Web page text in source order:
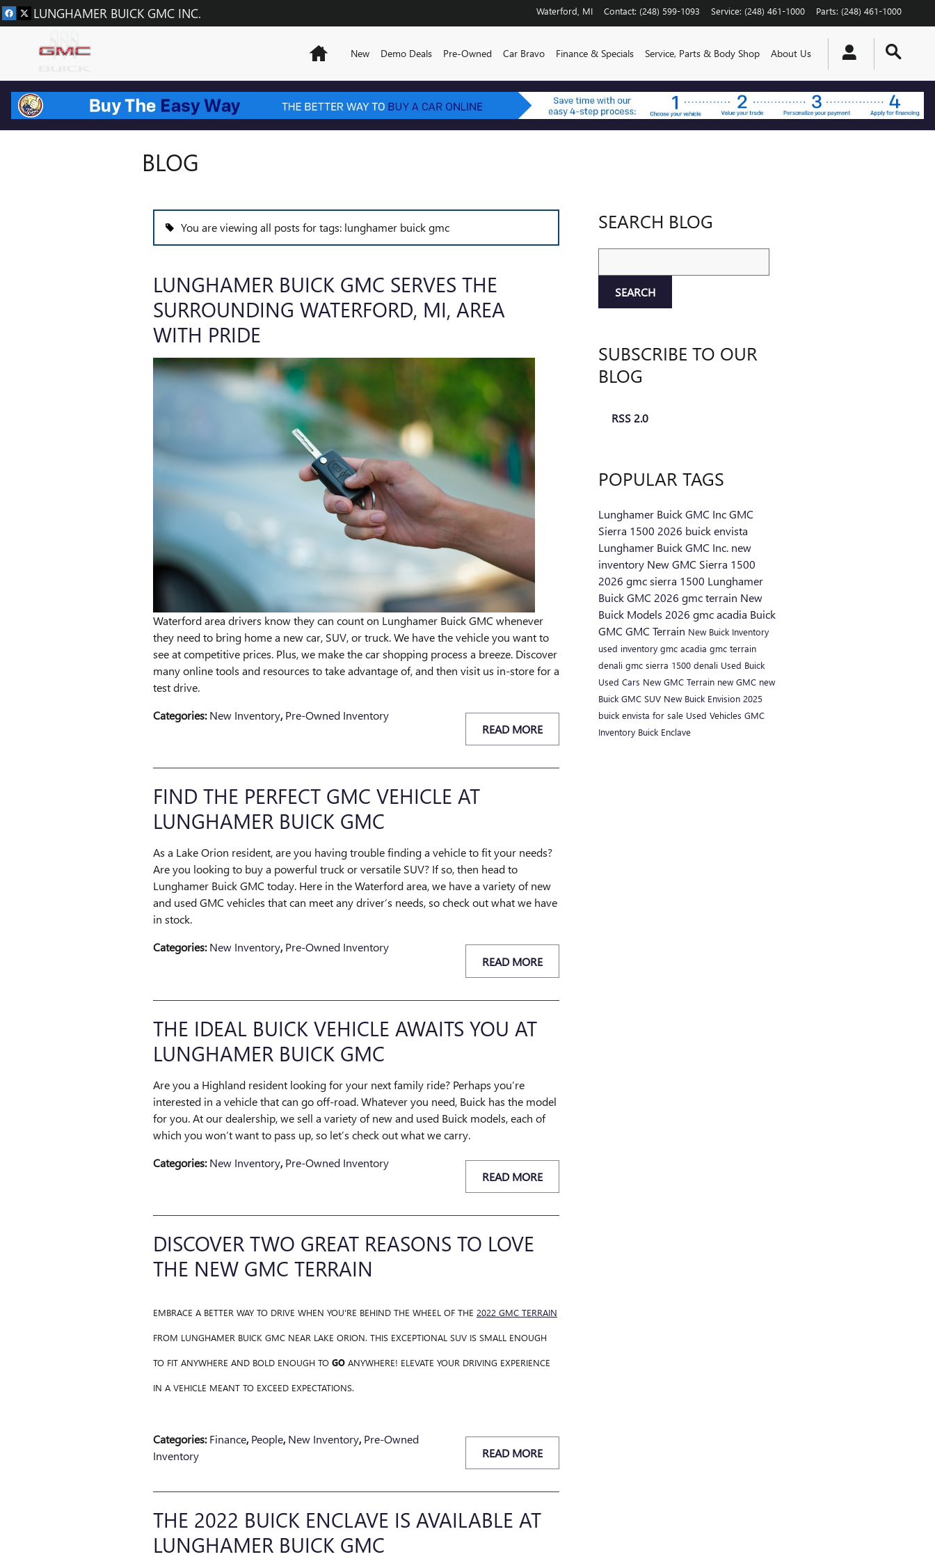
Skip to main content
LUNGHAMER BUICK GMC INC. Waterford MI Contact: (248) 599-1093 Service: (248) 461-1000 Parts: (248) 461-1000
HomeNew Demo Deals Pre-Owned Car Bravo Finance & Specials Service, Parts & Body Shop About Us
BLOG
You are viewing all posts for tags: lunghamer buick gmc
LUNGHAMER BUICK GMC SERVES THE
SURROUNDING WATERFORD, MI, AREA
WITH PRIDE
Waterford area drivers know they can count on Lunghamer Buick GMC whenever
they need to bring home a new car, SUV, or truck. We have the vehicle you want to
see at competitive prices. Plus, we make the car shopping process a breeze. Discover
many online tools and resources to take advantage of, and then visit us in-store for a
test drive.
READ MORE
Categories: New Inventory, Pre-Owned Inventory
FIND THE PERFECT GMC VEHICLE AT
LUNGHAMER BUICK GMC
As a Lake Orion resident, are you having trouble finding a vehicle to fit your needs?
Are you looking to buy a powerful truck or versatile SUV? If so, then head to
Lunghamer Buick GMC today. Here in the Waterford area, we have a variety of new
and used GMC vehicles that can meet any driver’s needs, so check out what we have
in stock.
READ MORE
Categories: New Inventory, Pre-Owned Inventory
THE IDEAL BUICK VEHICLE AWAITS YOU AT
LUNGHAMER BUICK GMC
Are you a Highland resident looking for your next family ride? Perhaps you’re
interested in a vehicle that can go off-road. Whatever you need, Buick has the model
for you. At our dealership, we sell a variety of new and used Buick models, each of
which you won’t want to pass up, so let’s check out what we carry.
READ MORE
Categories: New Inventory, Pre-Owned Inventory
DISCOVER TWO GREAT REASONS TO LOVE
THE NEW GMC TERRAIN
EMBRACE A BETTER WAY TO DRIVE WHEN YOU'RE BEHIND THE WHEEL OF THE 2022 GMC TERRAIN
FROM LUNGHAMER BUICK GMC NEAR LAKE ORION. THIS EXCEPTIONAL SUV IS SMALL ENOUGH
TO FIT ANYWHERE AND BOLD ENOUGH TO GO ANYWHERE! ELEVATE YOUR DRIVING EXPERIENCE
IN A VEHICLE MEANT TO EXCEED EXPECTATIONS.
READ MORE
Categories: Finance, People, New Inventory, Pre-Owned
Inventory
THE 2022 BUICK ENCLAVE IS AVAILABLE AT
LUNGHAMER BUICK GMC
SEARCH BLOG
SEARCH
SUBSCRIBE TO OUR
BLOG
RSS 2.0
POPULAR TAGS
Lunghamer Buick GMC IncGMC
Sierra 1500 2026 buick envista
Lunghamer Buick GMC Inc. new
inventory New GMC Sierra 1500
2026 gmc sierra 1500 Lunghamer
Buick GMC 2026 gmc terrain New
Buick Models 2026 gmc acadia Buick
GMC GMC Terrain New Buick Inventory
used inventory gmc acadia gmc terrain
denali gmc sierra 1500 denali Used Buick
Used Cars New GMC Terrain new GMC new
Buick GMC SUV New Buick Envision 2025
buick envista for sale Used Vehicles GMC
Inventory Buick Enclave